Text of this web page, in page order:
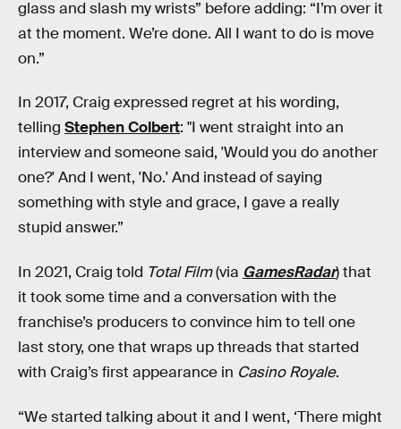
glass and slash my wrists” before adding: “I’m over it
at the moment. We’re done. All I want to do is move
on.”
In 2017, Craig expressed regret at his wording,
telling Stephen Colbert: "I went straight into an
interview and someone said, 'Would you do another
one?' And I went, 'No.' And instead of saying
something with style and grace, I gave a really
stupid answer.”
In 2021, Craig told Total Film(via GamesRadar) that
it took some time and a conversation with the
franchise’s producers to convince him to tell one
last story, one that wraps up threads that started
with Craig’s first appearance in Casino Royale.
“We started talking about it and I went, ‘There might